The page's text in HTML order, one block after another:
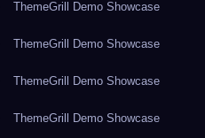
ThemeGrill Demo Showcase
ThemeGrill Demo Showcase
ThemeGrill Demo Showcase
ThemeGrill Demo Showcase